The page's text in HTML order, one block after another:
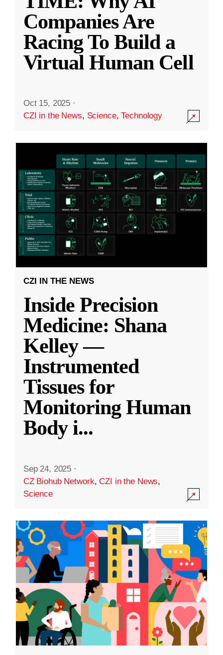
Companies Are
Racing To Build a
Virtual Human Cell
Oct 15, 2025 ·
CZI in the News, Science,Technology
CZI IN THE NEWS
Inside Precision
Medicine: Shana
Kelley —
Instrumented
Tissues for
Monitoring Human
Body i...
Sep 24, 2025 ·
CZ Biohub Network,CZI in the News,
Science